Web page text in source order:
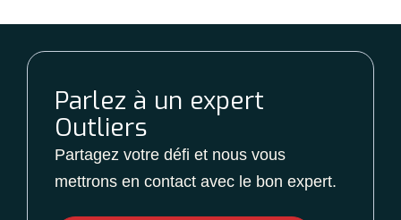
Parlez à un expert
Outliers
Partagez votre défi et nous vous
mettrons en contact avec le bon expert.